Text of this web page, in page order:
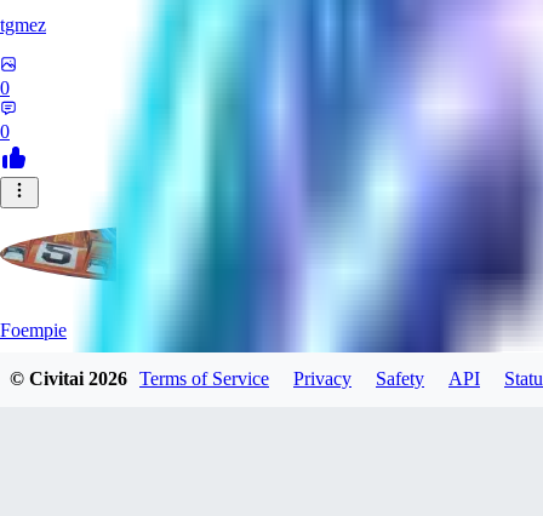
tgmez
0
0
Foempie
© Civitai2026 Terms of Service Privacy Safety API